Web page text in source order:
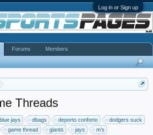
Log in or Sign up
Threads
blue jays dbags deporto conforto
dodgers suck
game thread giants jays
m’s
Forums Members